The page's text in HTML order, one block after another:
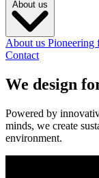
About us Pioneering
Contact
We design
Powered by
minds, we create
environment.